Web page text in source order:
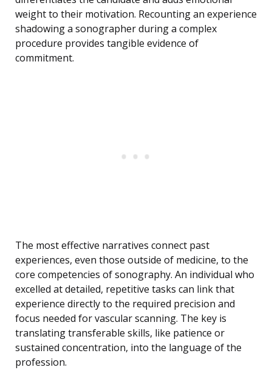
weight to their motivation. Recounting an experience
shadowing a sonographer during a complex
procedure provides tangible evidence of
commitment.
The most effective narratives connect past
experiences, even those outside of medicine, to the
core competencies of sonography. An individual who
excelled at detailed, repetitive tasks can link that
experience directly to the required precision and
focus needed for vascular scanning. The key is
translating transferable skills, like patience or
sustained concentration, into the language of the
profession.